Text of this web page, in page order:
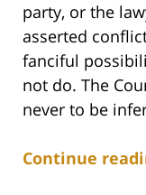
party, or the
asserted
fanciful
not do. The
never to be
Continue